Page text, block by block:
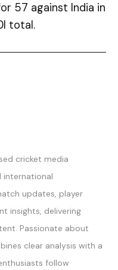
57 against India in
total.
cricket media
international
updates, player
insights, delivering
Passionate about
clear analysis with a
follow